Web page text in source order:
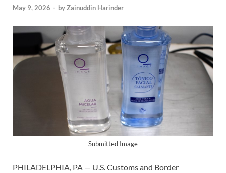
May 9, 2026 - byZainuddin Harinder
Submitted Image
PHILADELPHIA, PA — U.S. Customs and Border